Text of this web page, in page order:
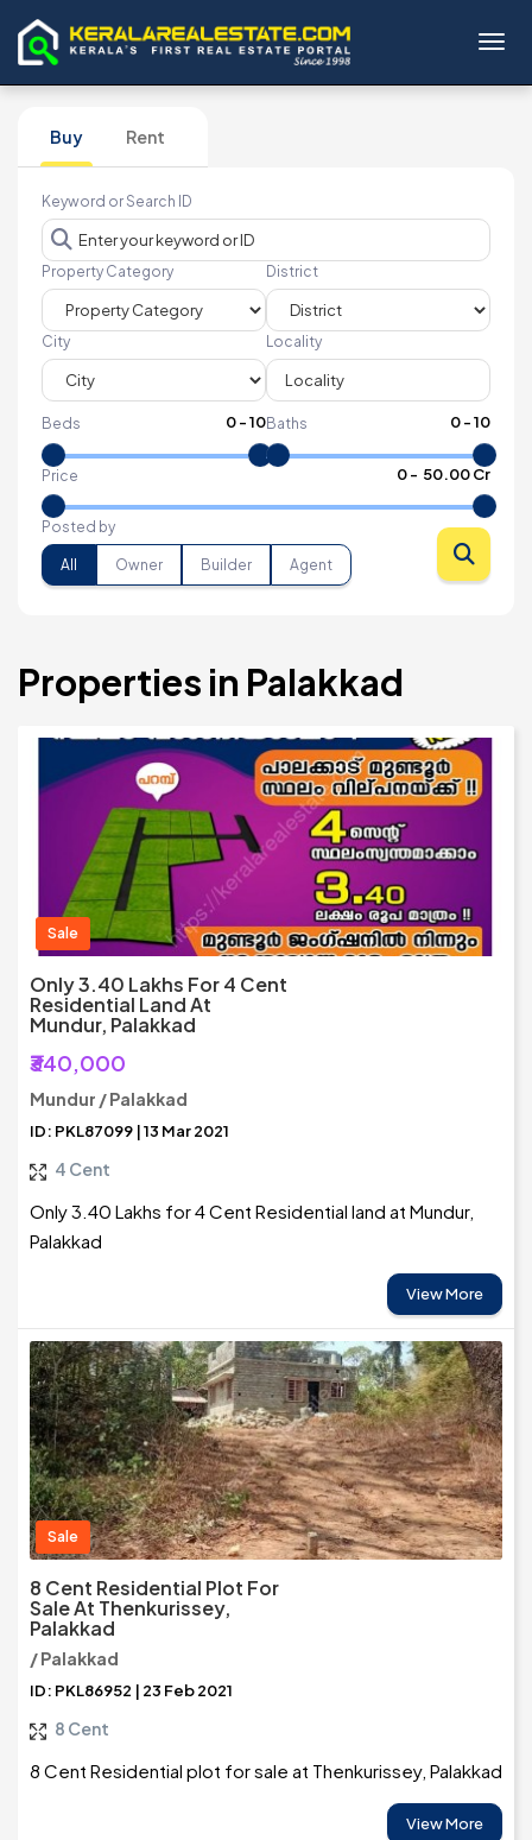
Buy Rent
Keyword or Search ID
Property Category District
City Locality
Beds 0-10Baths 0-10
Price 0- ₹ 50.00 Cr
Posted by
All Owner Builder Agent
Properties in Palakkad
Sale
Only 3.40 Lakhs For 4 Cent
Residential Land At
Mundur, Palakkad
₹340,000
Mundur / Palakkad
ID: PKL87099 | 13 Mar 2021
4 Cent
Only 3.40 Lakhs for 4 Cent Residential land at Mundur,
Palakkad
View More
Sale
8 Cent Residential Plot For
Sale At Thenkurissey,
Palakkad
/ Palakkad
ID: PKL86952 | 23 Feb 2021
8 Cent
8 Cent Residential plot for sale at Thenkurissey, Palakkad
View More